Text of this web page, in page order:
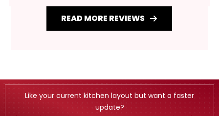
READ MORE REVIEWS
Like your current kitchen layout but want a faster
update?